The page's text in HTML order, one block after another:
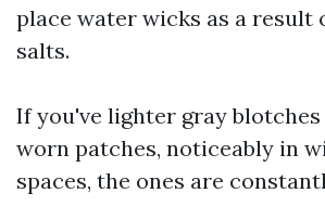
place water wicks as a result
salts.
If you've lighter gray
worn patches, noticeably in
spaces, the ones are